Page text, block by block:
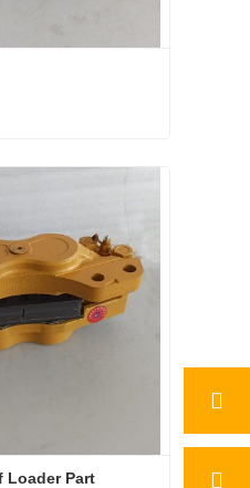
Loader Part